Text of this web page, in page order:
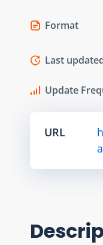
Format
Last
Update
URL